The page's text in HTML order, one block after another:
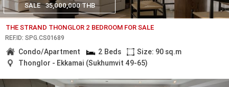
SALE 35,000,000 THB
THE STRAND THONGLOR 2 BEDROOM FOR SALE
REF.ID: SPG.CS01689
Condo/Apartment 2 Beds
Size: 90 sq.m
Thonglor - Ekkamai (Sukhumvit 49-65)